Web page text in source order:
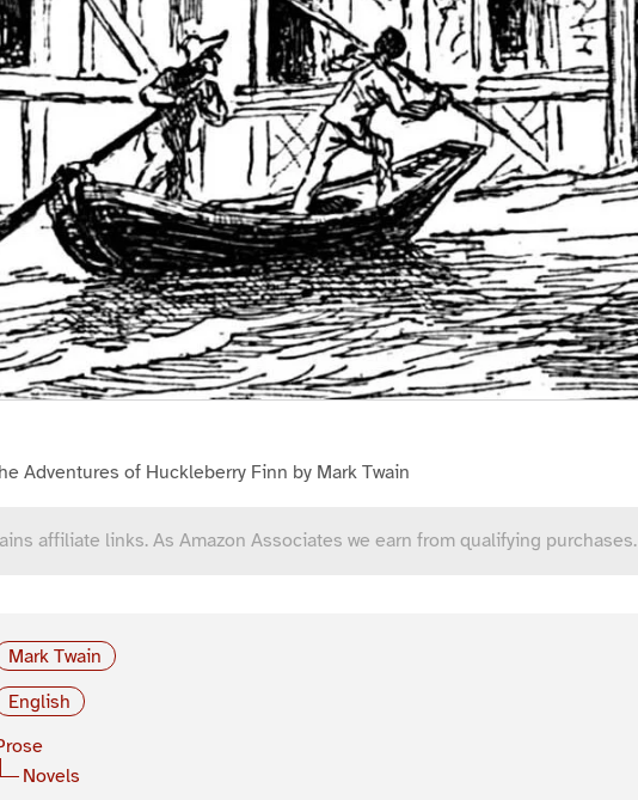
Adventures of Huckleberry Finn by Mark Twain
affiliate links. As Amazon Associates we earn from qualifying purchases.
Mark Twain
English
Novels